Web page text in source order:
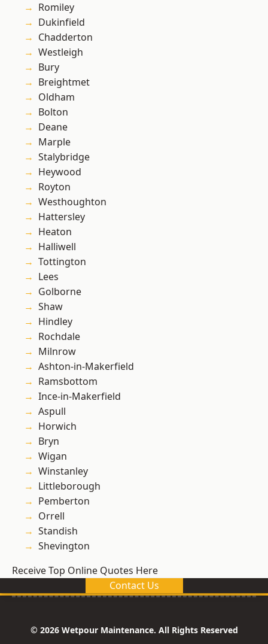
Romiley
Dukinfield
Chadderton
Westleigh
Bury
Breightmet
Oldham
Bolton
Deane
Marple
Stalybridge
Heywood
Royton
Westhoughton
Hattersley
Heaton
Halliwell
Tottington
Lees
Golborne
Shaw
Hindley
Rochdale
Milnrow
Ashton-in-Makerfield
Ramsbottom
Ince-in-Makerfield
Aspull
Horwich
Bryn
Wigan
Winstanley
Littleborough
Pemberton
Orrell
Standish
Shevington
Receive Top Online Quotes Here
Contact Us
© 2026 Wetpour Maintenance. All Rights Reserved